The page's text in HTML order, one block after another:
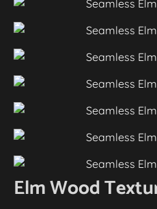
Elm Wood